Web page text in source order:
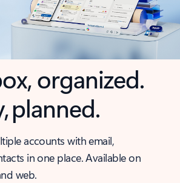
organized.
planned.
accounts with email,
in one place. Available on
web.